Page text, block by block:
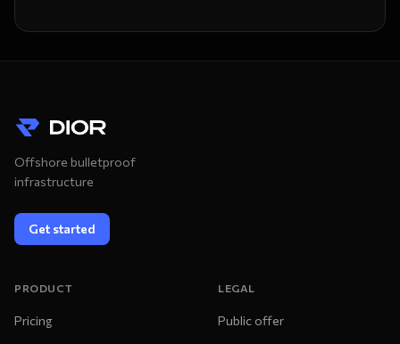
Offshore bulletproof
infrastructure
Get started
PRODUCT
Pricing
LEGAL
Public offer